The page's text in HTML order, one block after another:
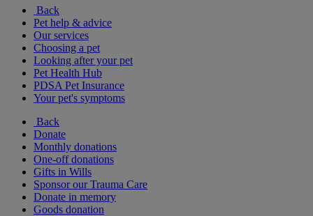
Back
Pet help & advice
Our services
Choosing a pet
Looking after your pet
Pet Health Hub
PDSA Pet Insurance
Your pet's symptoms
Back
Donate
Monthly donations
One-off donations
Gifts in Wills
Sponsor our Trauma Care
Donate in memory
Goods donation